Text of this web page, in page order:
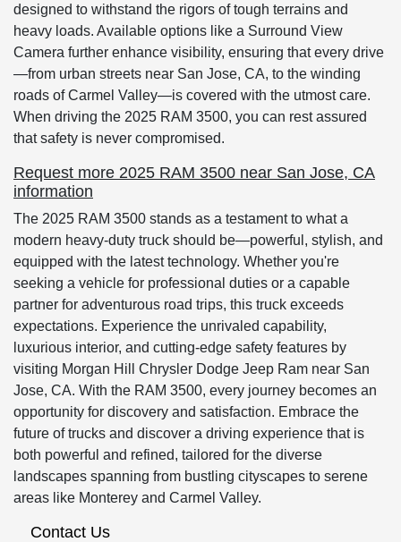
designed to withstand the rigors of tough terrains and
heavy loads. Available options like a Surround View
Camera further enhance visibility, ensuring that every drive
—from urban streets near San Jose, CA, to the winding
roads of Carmel Valley—is covered with the utmost care.
When driving the 2025 RAM 3500, you can rest assured
that safety is never compromised.
Request more 2025 RAM 3500 near San Jose, CA
information
The 2025 RAM 3500 stands as a testament to what a
modern heavy-duty truck should be—powerful, stylish, and
equipped with the latest technology. Whether you're
seeking a vehicle for professional duties or a capable
partner for adventurous road trips, this truck exceeds
expectations. Experience the unrivaled capability,
luxurious interior, and cutting-edge safety features by
visiting Morgan Hill Chrysler Dodge Jeep Ram near San
Jose, CA. With the RAM 3500, every journey becomes an
opportunity for discovery and satisfaction. Embrace the
future of trucks and discover a driving experience that is
both powerful and refined, tailored for the diverse
landscapes spanning from bustling cityscapes to serene
areas like Monterey and Carmel Valley.
Contact Us